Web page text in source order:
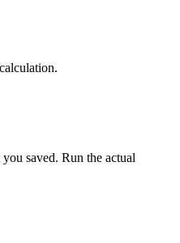
saved. Run the actual